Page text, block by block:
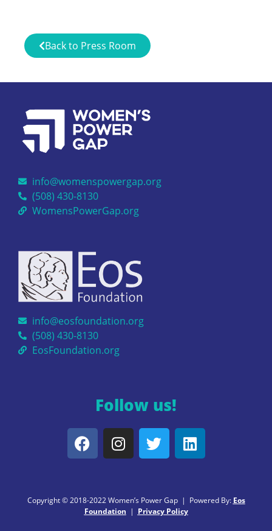
Back to Press Room
info@womenspowergap.org
(508) 430-8130
WomensPowerGap.org
info@eosfoundation.org
(508) 430-8130
EosFoundation.org
Follow us!
Copyright © 2018-2022 Women’s Power Gap | Powered By: Eos
Foundation | Privacy Policy